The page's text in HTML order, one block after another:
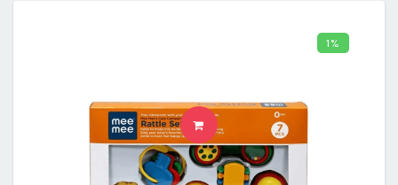
1%
ADD TO CART